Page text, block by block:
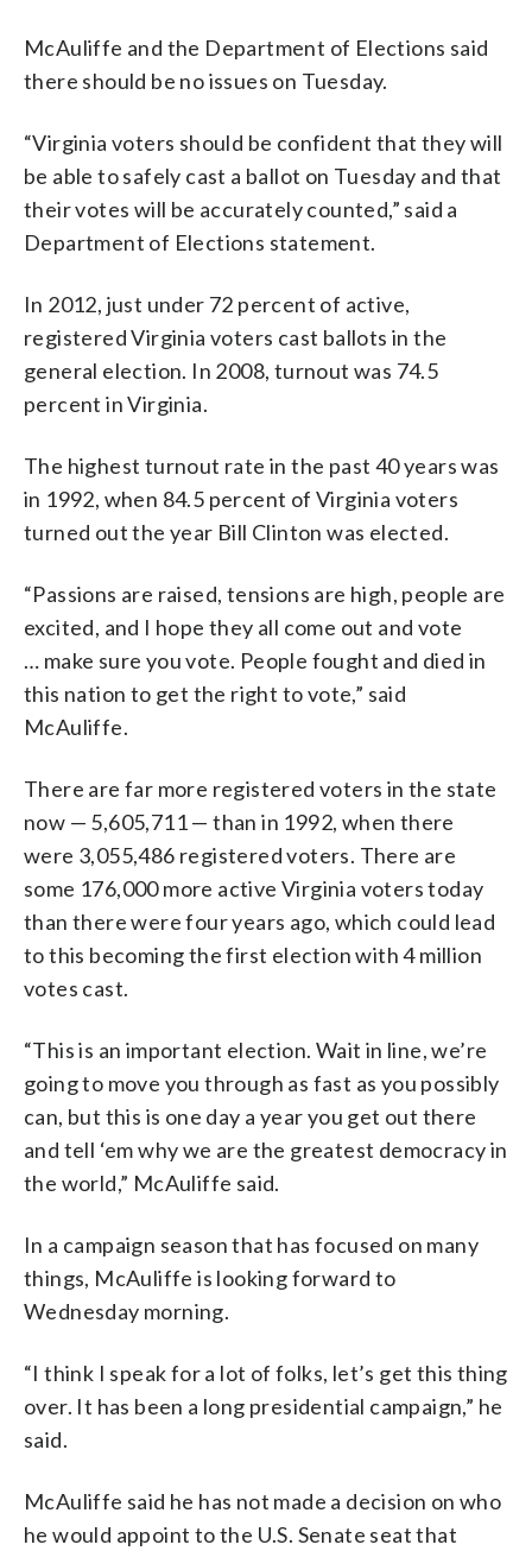
McAuliffe and the Department of Elections said
there should be no issues on Tuesday.
“Virginia voters should be confident that they will
be able to safely cast a ballot on Tuesday and that
their votes will be accurately counted,” said a
Department of Elections statement.
In 2012, just under 72 percent of active,
registered Virginia voters cast ballots in the
general election. In 2008, turnout was 74.5
percent in Virginia.
The highest turnout rate in the past 40 years was
in 1992, when 84.5 percent of Virginia voters
turned out the year Bill Clinton was elected.
“Passions are raised, tensions are high, people are
excited, and I hope they all come out and vote
… make sure you vote. People fought and died in
this nation to get the right to vote,” said
McAuliffe.
There are far more registered voters in the state
now — 5,605,711 — than in 1992, when there
were 3,055,486 registered voters. There are
some 176,000 more active Virginia voters today
than there were four years ago, which could lead
to this becoming the first election with 4 million
votes cast.
“This is an important election. Wait in line, we’re
going to move you through as fast as you possibly
can, but this is one day a year you get out there
and tell ‘em why we are the greatest democracy in
the world,” McAuliffe said.
In a campaign season that has focused on many
things, McAuliffe is looking forward to
Wednesday morning.
“I think I speak for a lot of folks, let’s get this thing
over. It has been a long presidential campaign,” he
said.
McAuliffe said he has not made a decision on who
he would appoint to the U.S. Senate seat that